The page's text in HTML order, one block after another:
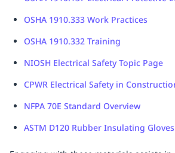
OSHA 1910.333 Work Practices
OSHA 1910.332 Training
NIOSH Electrical Safety Topic Page
CPWR Electrical Safety in
NFPA 70E Standard Overview
ASTM D120 Rubber Insulating Gloves